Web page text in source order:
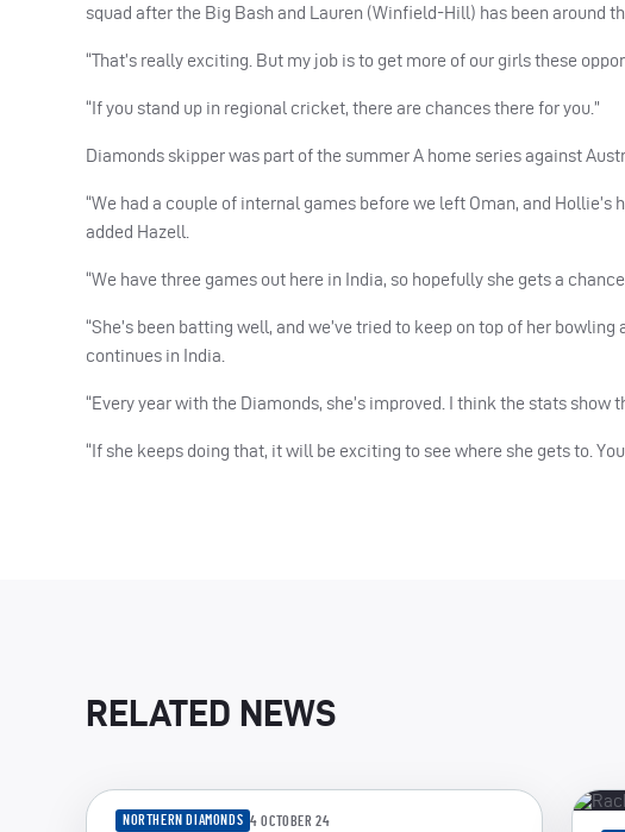
squad after the Big Bash and Lauren (Winfield-Hill) has been around
“That’s really exciting. But my job is to get more of our girls these
“If you stand up in regional cricket, there are chances there for you.”
Diamonds skipper was part of the summer A home series against
“We had a couple of internal games before we left Oman, and
added Hazell.
“We have three games out here in India, so hopefully she gets a
“She’s been batting well, and we’ve tried to keep on top of her
continues in India.
“Every year with the Diamonds, she’s improved. I think the stats show
“If she keeps doing that, it will be exciting to see where she gets to.
RELATED NEWS
NORTHERN DIAMONDS 4 OCTOBER 24